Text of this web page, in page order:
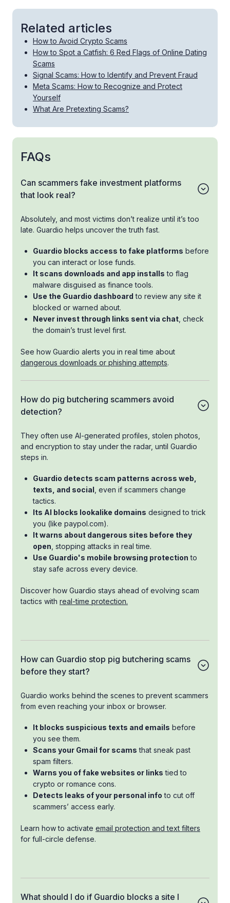
Related articles
How to Avoid Crypto Scams
How to Spot a Catfish: 6 Red Flags of Online Dating
Scams
Signal Scams: How to Identify and Prevent Fraud
Meta Scams: How to Recognize and Protect
Yourself
What Are Pretexting Scams?
FAQs
Can scammers fake investment platforms
that look real?
Absolutely, and most victims don’t realize until it’s too
late. Guardio helps uncover the truth fast.
Guardio blocks access to fake platforms before
you can interact or lose funds.
It scans downloads and app installs to flag
malware disguised as finance tools.
Use the Guardio dashboard to review any site it
blocked or warned about.
Never invest through links sent via chat , check
the domain’s trust level first.
See how Guardio alerts you in real time about
dangerous downloads or phishing attempts.
How do pig butchering scammers avoid
detection?
They often use AI-generated profiles, stolen photos,
and encryption to stay under the radar, until Guardio
steps in.
Guardio detects scam patterns across web,
texts, and social , even if scammers change
tactics.
Its AI blocks lookalike domains designed to trick
you (like paypol.com).
It warns about dangerous sites before they
open , stopping attacks in real time.
Use Guardio's mobile browsing protection to
stay safe across every device.
Discover how Guardio stays ahead of evolving scam
tactics with real-time protection.
How can Guardio stop pig butchering scams
before they start?
Guardio works behind the scenes to prevent scammers
from even reaching your inbox or browser.
It blocks suspicious texts and emails before
you see them.
Scans your Gmail for scams that sneak past
spam filters.
Warns you of fake websites or links tied to
crypto or romance cons.
Detects leaks of your personal info to cut off
scammers’ access early.
Learn how to activate email protection and text filters
for full-circle defense.
What should I do if Guardio blocks a site I